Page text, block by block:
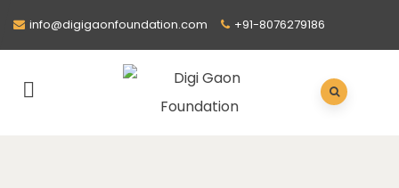
info@digigaonfoundation.com +91-8076279186